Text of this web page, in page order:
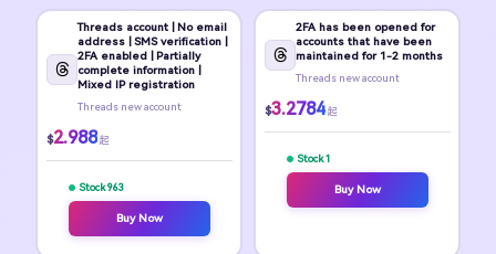
Threads account | No email
address | SMS verification |
2FA enabled | Partially
complete information |
Mixed IP registration
Threads new account
$2.988 起
Stock 963
Buy Now
2FA has been opened for
accounts that have been
maintained for 1-2 months
Threads new account
$3.2784 起
Stock 1
Buy Now